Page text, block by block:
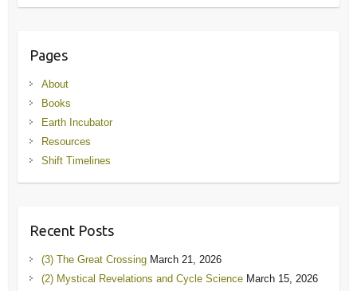
Pages
About
Books
Earth Incubator
Resources
Shift Timelines
Recent Posts
(3) The Great Crossing March 21, 2026
(2) Mystical Revelations and Cycle Science March 15, 2026